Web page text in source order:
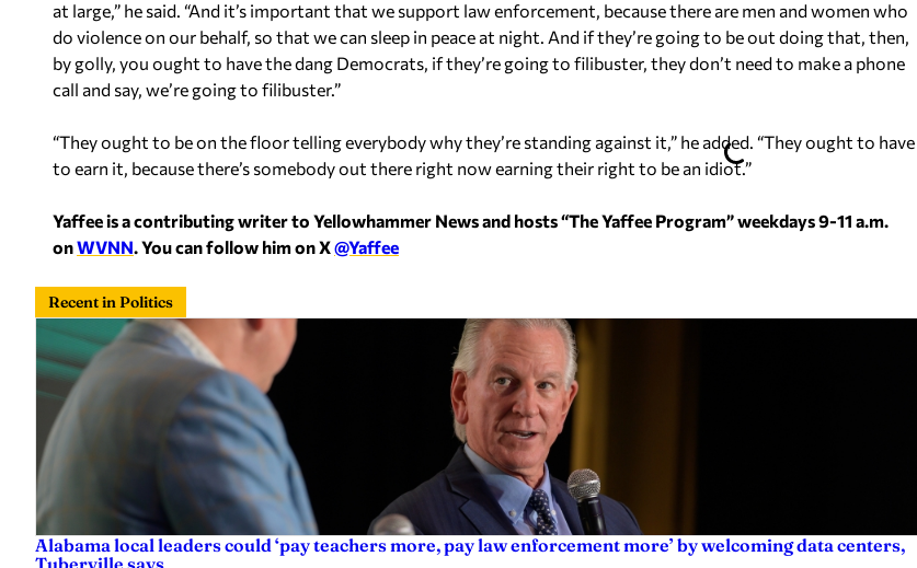
at large,” he said. “And it’s important that we support law enforcement, because there are men and women who
do violence on our behalf, so that we can sleep in peace at night. And if they’re going to be out doing that, then,
by golly, you ought to have the dang Democrats, if they’re going to filibuster, they don’t need to make a phone
call and say, we’re going to filibuster.”
“They ought to be on the floor telling everybody why they’re standing against it,” he added. “They ought to have
to earn it, because there’s somebody out there right now earning their right to be an idiot.”
Yaffee is a contributing writer to Yellowhammer News and hosts “The Yaffee Program” weekdays 9-11 a.m.
onWVNN. You can follow him on X@Yaffee
Recent in Politics
Alabama local leaders could ‘pay teachers more, pay law enforcement more’ by welcoming data centers,
Tuberville says